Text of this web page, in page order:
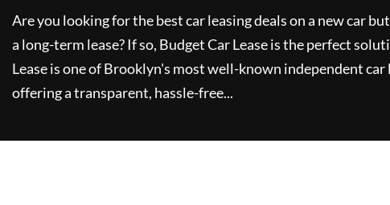
Are you looking for the best car leasing deals on a new car
a long-term lease? If so, Budget Car Leaseis the perfect
Leaseis one of Brooklyn's most well-known independent car
offering a transparent, hassle-free...